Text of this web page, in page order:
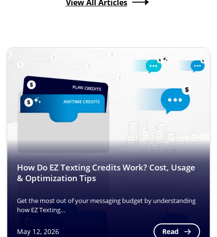
View All Articles
Image
How Do EZ Texting Credits Work? Cost, Usage
& Optimization Tips
Get the most out of your messaging budget by understanding
how EZ Texting…
May 12, 2026 Read